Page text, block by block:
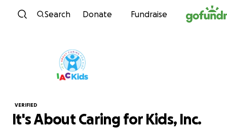
Skip to content
Search Donate Fundraise
VERIFIED
It's About Caring for Kids, Inc.